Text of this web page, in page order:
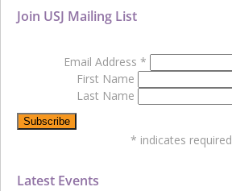
Latest Events
Join USJ Mailing List
Email Address *
First Name
Last Name
* indicates required